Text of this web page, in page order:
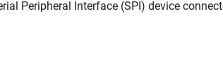
Peripheral Interface (SPI) device